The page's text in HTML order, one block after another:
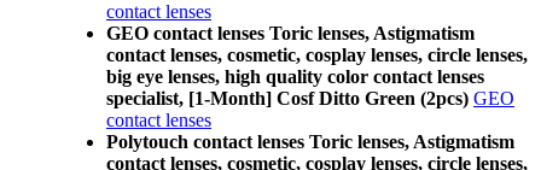
contact lenses
GEO contact lenses Toric lenses, Astigmatism
contact lenses, cosmetic, cosplay lenses, circle lenses,
big eye lenses, high quality color contact lenses
specialist, [1-Month] Cosf Ditto Green (2pcs) GEO
contact lenses
Polytouch contact lenses Toric lenses, Astigmatism
contact lenses, cosmetic, cosplay lenses, circle lenses,